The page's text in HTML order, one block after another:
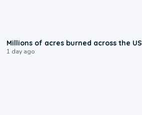
Millions of acres burned across the US
1 day ago